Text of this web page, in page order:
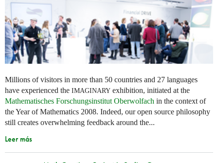
Millions of visitors in more than 50 countries and 27 languages
have experienced the IMAGINARY exhibition, initiated at the
Mathematisches Forschungsinstitut Oberwolfach in the context of
the Year of Mathematics 2008. Indeed, our open source philosophy
still creates overwhelming feedback around the...
Leer más